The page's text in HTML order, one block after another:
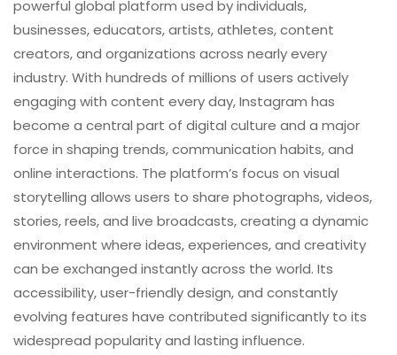
powerful global platform used by individuals,
businesses, educators, artists, athletes, content
creators, and organizations across nearly every
industry. With hundreds of millions of users actively
engaging with content every day, Instagram has
become a central part of digital culture and a major
force in shaping trends, communication habits, and
online interactions. The platform’s focus on visual
storytelling allows users to share photographs, videos,
stories, reels, and live broadcasts, creating a dynamic
environment where ideas, experiences, and creativity
can be exchanged instantly across the world. Its
accessibility, user-friendly design, and constantly
evolving features have contributed significantly to its
widespread popularity and lasting influence.